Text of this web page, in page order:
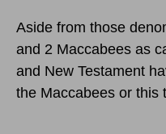
Aside from those
and 2 Maccabees as
and New Testament
the Maccabees or this